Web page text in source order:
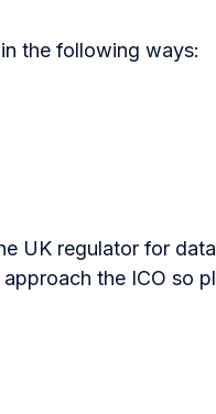
the following ways:
UK regulator for
the ICO so